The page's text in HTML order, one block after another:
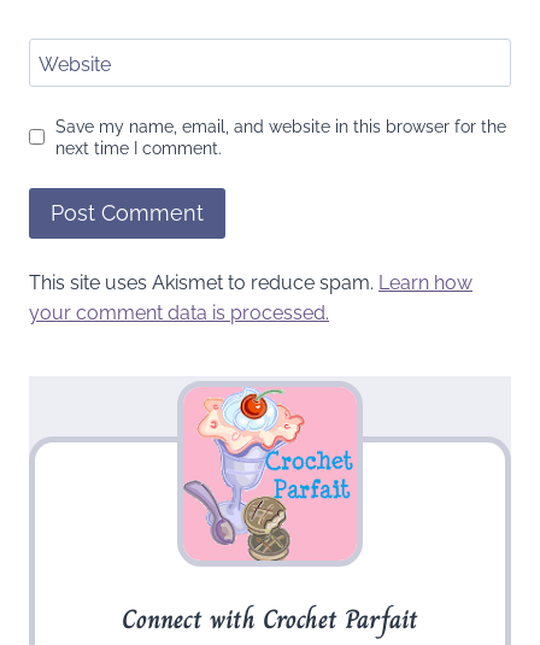
Website
Save my name, email, and website in this browser for the
next time I comment.
This site uses Akismet to reduce spam. Learn how
your comment data is processed.
Connect with Crochet Parfait